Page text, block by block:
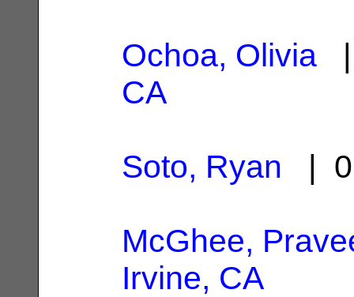
Ochoa, Olivia |
CA
Soto, Ryan |
McGhee,
Irvine, CA